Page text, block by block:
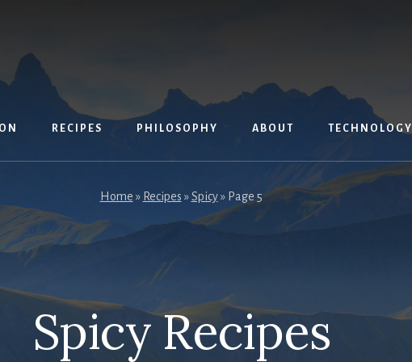
RECIPES PHILOSOPHY ABOUT TECHNOLOGY
Home » Recipes »Spicy» Page 5
Spicy Recipes